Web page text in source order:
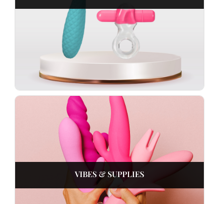
VIBES & SUPPLIES